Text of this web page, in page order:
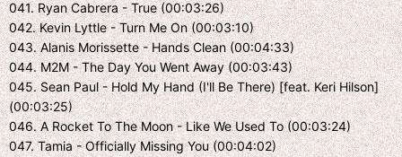
041. Ryan Cabrera - True (00:03:26)
042. Kevin Lyttle - Turn Me On (00:03:10)
043. Alanis Morissette - Hands Clean (00:04:33)
044. M2M - The Day You Went Away (00:03:43)
045. Sean Paul - Hold My Hand (I'll Be There) [feat. Keri Hilson]
(00:03:25)
046. A Rocket To The Moon - Like We Used To (00:03:24)
047. Tamia - Officially Missing You (00:04:02)